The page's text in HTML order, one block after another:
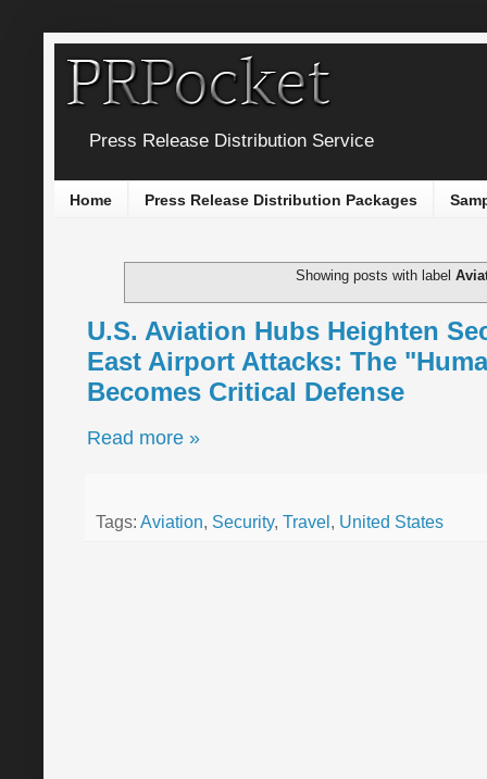
Press Release Distribution Service
Home Press Release Distribution Packages
Showing posts with label
U.S. Aviation Hubs Heighten
East Airport Attacks: The
Becomes Critical Defense
Read more »
Tags: Aviation, Security, Travel, United States